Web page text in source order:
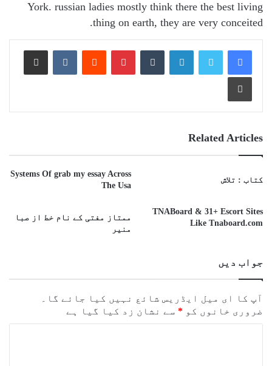
York. russian ladies mostly think there the best living
thing on earth, they are very conceited.
Related Articles
کتاب : تلاش
Systems Of grab my essay Across
The Usa
TNABoard & 31+ Escort Sites
Like Tnaboard.com
ممتاز مفتی کے نام خط از صبا
منیر
جواب دیں
آپ کا ای میل ایڈریس شائع نہیں کیا جائے گا۔
ضروری خانوں کو * سے نشان زد کیا گیا ہے